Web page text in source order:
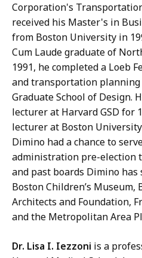
Corporation's
received his Master's in
from Boston University in
Cum Laude graduate of
1991, he completed a Loeb
and transportation
Graduate School of Design.
lecturer at Harvard GSD for
lecturer at Boston
Dimino had a chance to
administration pre-election
and past boards Dimino
Boston Children’s Museum,
Architects and Foundation,
and the Metropolitan Area
Dr. Lisa I. Iezzoni is a